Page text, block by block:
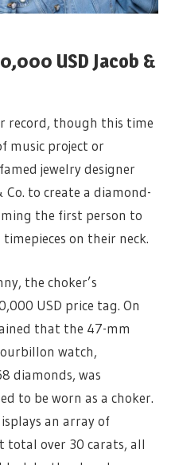
USD Jacob &
record, though this time
music project or
jewelry designer
Co. to create a diamond-
the first person to
on their neck.
the choker’s
USD price tag. On
that the 47-mm
watch,
diamonds, was
to be worn as a choker.
an array of
total over 30 carats, all